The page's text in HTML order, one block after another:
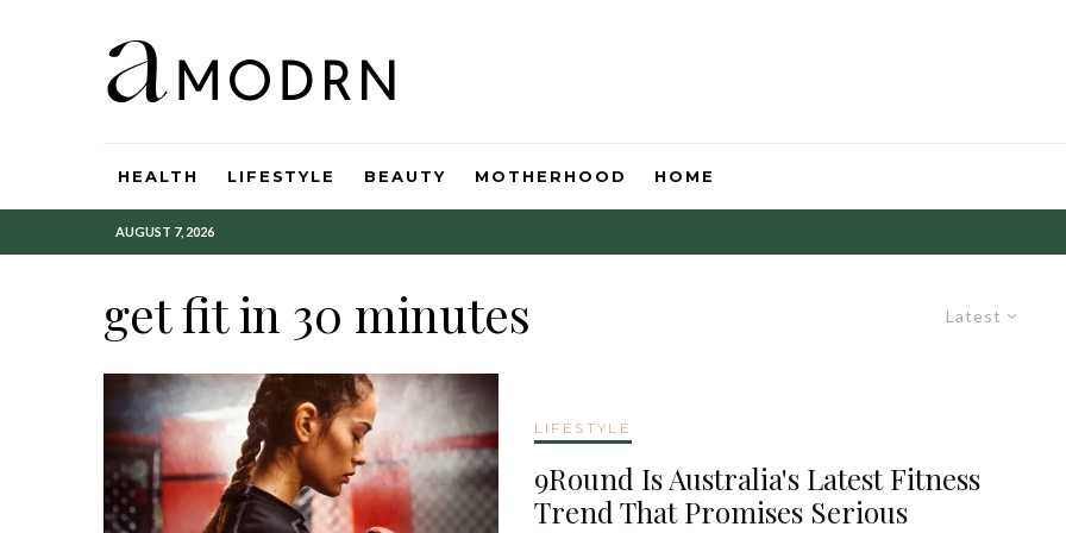
HEALTH LIFESTYLE BEAUTY MOTHERHOOD HOME
AUGUST 7, 2026
Latest
get fit in 30 minutes
LIFESTYLE
9Round Is Australia's Latest Fitness
Trend That Promises Serious